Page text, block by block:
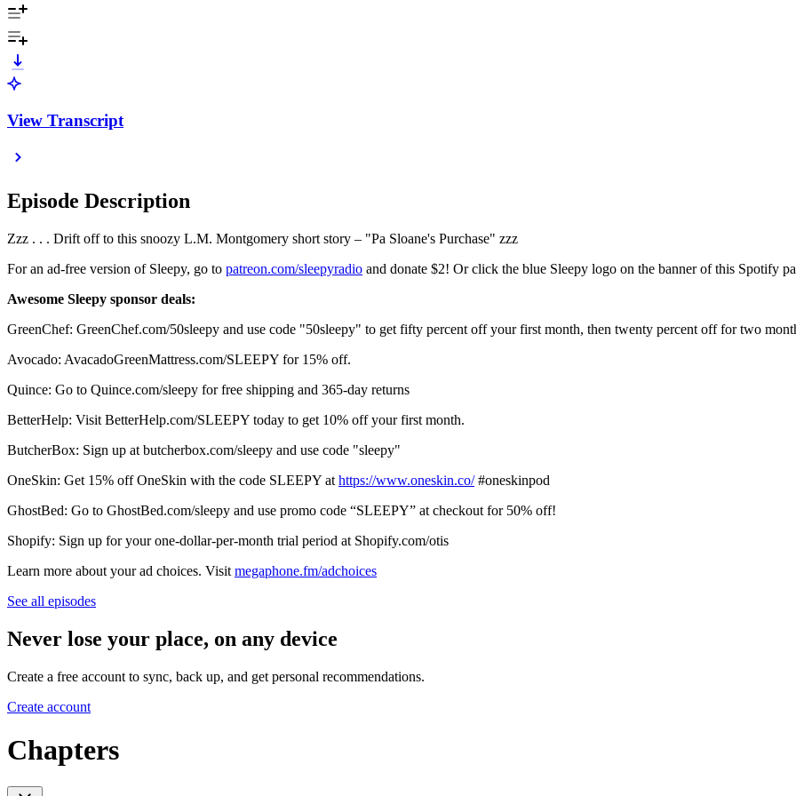
View Transcript
Episode Description
Zzz . . . Drift off to this snoozy L.M. Montgomery short story – "Pa Sloane's Purchase" zzz
For an ad-free version of Sleepy, go to ⁠⁠⁠⁠⁠⁠⁠⁠⁠⁠⁠⁠⁠⁠⁠⁠⁠⁠⁠⁠⁠⁠⁠⁠⁠⁠⁠⁠⁠⁠⁠⁠⁠⁠⁠⁠⁠⁠⁠⁠⁠⁠⁠⁠⁠⁠⁠⁠⁠⁠⁠⁠⁠⁠⁠⁠⁠⁠⁠⁠⁠⁠⁠⁠⁠⁠⁠⁠⁠⁠⁠⁠⁠⁠⁠⁠⁠⁠⁠⁠⁠⁠⁠⁠⁠⁠⁠⁠⁠⁠⁠⁠⁠⁠⁠⁠⁠⁠⁠⁠⁠⁠⁠⁠⁠⁠⁠⁠⁠⁠⁠⁠⁠⁠⁠⁠patreon.com/sleepyradio⁠⁠⁠⁠⁠⁠⁠⁠⁠⁠⁠⁠⁠⁠⁠⁠⁠⁠⁠⁠⁠⁠⁠⁠⁠⁠⁠⁠⁠⁠⁠⁠⁠⁠⁠⁠⁠⁠⁠⁠⁠⁠⁠⁠⁠⁠⁠⁠⁠⁠⁠⁠⁠⁠⁠⁠⁠⁠⁠⁠⁠⁠⁠⁠⁠⁠⁠⁠⁠⁠⁠⁠⁠⁠⁠⁠⁠⁠⁠⁠⁠⁠⁠⁠⁠⁠⁠⁠⁠⁠⁠⁠⁠⁠⁠⁠⁠⁠⁠⁠⁠⁠⁠⁠⁠⁠⁠⁠⁠⁠⁠⁠⁠⁠⁠⁠ and donate $2! Or click the blue Sleepy logo on the banner of this Spotify
Awesome Sleepy sponsor deals:
GreenChef: GreenChef.com/50sleepy and use code "50sleepy" to get fifty percent off your first month, then twenty percent off for two
Avocado: AvacadoGreenMattress.com/SLEEPY for 15% off.
Quince: Go to Quince.com/sleepy for free shipping and 365-day returns
BetterHelp: Visit BetterHelp.com/SLEEPY today to get 10% off your first month.
ButcherBox: Sign up at butcherbox.com/sleepy and use code "sleepy"
OneSkin: Get 15% off OneSkin with the code SLEEPY at ⁠⁠⁠⁠⁠⁠⁠⁠⁠⁠⁠⁠⁠⁠⁠⁠⁠⁠⁠⁠⁠⁠⁠⁠⁠⁠⁠⁠⁠⁠⁠⁠⁠⁠⁠⁠⁠⁠⁠⁠⁠⁠⁠⁠⁠⁠⁠⁠⁠⁠⁠⁠⁠⁠⁠⁠⁠⁠⁠⁠⁠⁠⁠⁠⁠⁠⁠⁠⁠⁠⁠⁠⁠⁠⁠⁠⁠⁠⁠⁠⁠⁠⁠⁠⁠⁠⁠⁠⁠⁠⁠⁠⁠⁠⁠⁠⁠⁠⁠⁠⁠⁠⁠⁠⁠⁠⁠⁠⁠⁠⁠⁠⁠⁠⁠⁠https://www.oneskin.co/⁠⁠⁠⁠⁠⁠⁠⁠⁠⁠⁠⁠⁠⁠⁠⁠⁠⁠⁠⁠⁠⁠⁠⁠⁠⁠⁠⁠⁠⁠⁠⁠⁠⁠⁠⁠⁠⁠⁠⁠⁠⁠⁠⁠⁠⁠⁠⁠⁠⁠⁠⁠⁠⁠⁠⁠⁠⁠⁠⁠⁠⁠⁠⁠⁠⁠⁠⁠⁠⁠⁠⁠⁠⁠⁠⁠⁠⁠⁠⁠⁠⁠⁠⁠⁠⁠⁠⁠⁠⁠⁠⁠⁠⁠⁠⁠⁠⁠⁠⁠⁠⁠⁠⁠⁠⁠⁠⁠⁠⁠⁠⁠⁠⁠⁠⁠#oneskinpod
GhostBed: Go to GhostBed.com/sleepy and use promo code “SLEEPY” at checkout for 50% off!
Shopify: Sign up for your one-dollar-per-month trial period at Shopify.com/otis
Learn more about your ad choices. Visit megaphone.fm/adchoices
See all episodes
Never lose your place, on any device
Create a free account to sync, back up, and get personal recommendations.
Create account
Chapters